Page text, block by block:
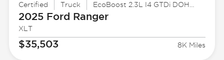
Certified Truck EcoBoost 2.3L I4 GTDi DOHC Turbocharged VCT
2025 Ford Ranger
XLT
$35,503 8K Miles